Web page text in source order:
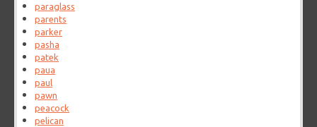
paraglass
parents
parker
pasha
patek
paua
paul
pawn
peacock
pelican